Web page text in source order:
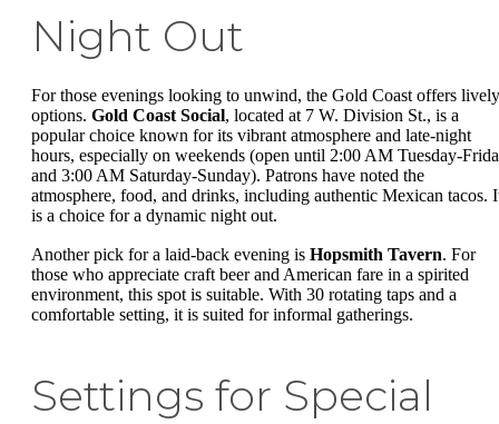
Night Out
For those evenings looking to unwind, the Gold Coast offers lively
options. Gold Coast Social, located at 7 W. Division St., is a
popular choice known for its vibrant atmosphere and late-night
hours, especially on weekends (open until 2:00 AM Tuesday-
and 3:00 AM Saturday-Sunday). Patrons have noted the
atmosphere, food, and drinks, including authentic Mexican tacos.
is a choice for a dynamic night out.
Another pick for a laid-back evening is Hopsmith Tavern. For
those who appreciate craft beer and American fare in a spirited
environment, this spot is suitable. With 30 rotating taps and a
comfortable setting, it is suited for informal gatherings.
Settings for Special